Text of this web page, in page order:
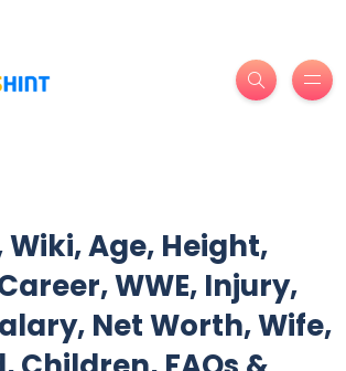
Wiki, Age, Height,
WWE, Injury,
Net Worth, Wife,